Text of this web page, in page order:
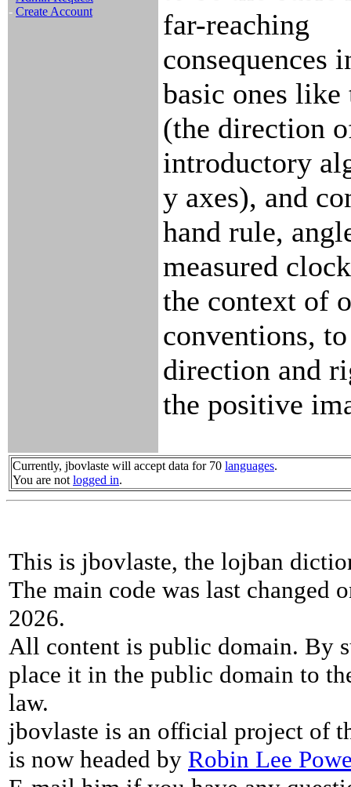
- Create Account
far-reaching
consequences
basic ones
(the direction
introductory
y axes), and
hand rule,
measured
the context of
conventions,
direction and
the positive
Currently, jbovlaste will accept data for 70 languages.
You are not logged in.
This is jbovlaste, the lojban
The main code was last changed
2026.
All content is public domain. By
place it in the public domain to
law.
jbovlaste is an official project of
is now headed by Robin Lee